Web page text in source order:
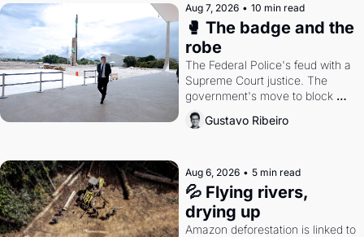
Aug 7, 2026 • 10 min read
🥊 The badge and the
robe
The Federal Police's feud with a
Supreme Court justice. The
government's move to block
Discord. Petrobras's blockbuster
quarter.
Gustavo Ribeiro
Aug 6, 2026 • 5 min read
💦 Flying rivers,
drying up
Amazon deforestation is linked to